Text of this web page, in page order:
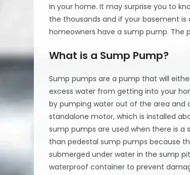
in your home. It may surprise you to
the thousands and if your basement
homeowners have a sump pump. The
What is a Sump Pump?
Sump pumps are a pump that will
excess water from getting into your
by pumping water out of the area and
standalone motor, which is installed
sump pumps are used when there is a
than pedestal sump pumps because
submerged under water in the sump
waterproof container to prevent